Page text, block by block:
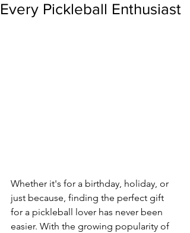
Every Pickleball Enthusiast
Whether it's for a birthday, holiday, or
just because, finding the perfect gift
for a pickleball lover has never been
easier. With the growing popularity of